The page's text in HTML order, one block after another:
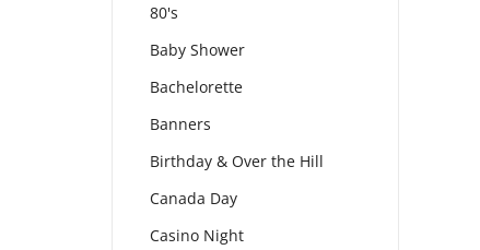
80's
Baby Shower
Bachelorette
Banners
Birthday & Over the Hill
Canada Day
Casino Night